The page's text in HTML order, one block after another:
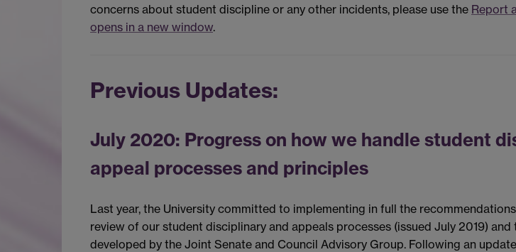
concerns about student discipline or any other incidents, please use the Report
opens in a new window.
Previous Updates:
July 2020: Progress on how we handle student
appeal processes and principles
Last year, the University committed to implementing in full the recommendations
review of our student disciplinary and appeals processes (issued July 2019)
developed by the Joint Senate and Council Advisory Group. Following an